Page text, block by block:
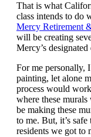
That is what
class intends to do
Mercy Retirement
will be creating
Mercy’s
For me personally,
painting, let alone
process would
where these
be making these
to me. But, it’s
residents we got to